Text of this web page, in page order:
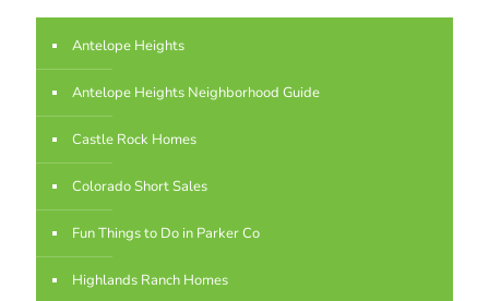
Antelope Heights
Antelope Heights Neighborhood Guide
Castle Rock Homes
Colorado Short Sales
Fun Things to Do in Parker Co
Highlands Ranch Homes